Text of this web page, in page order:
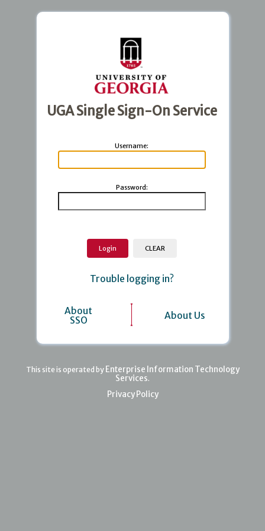
UGA Single Sign-On Service
Username:
Password:
Trouble logging in?
About
SSO
About Us
This site is operated by Enterprise Information Technology
Services.
Privacy Policy